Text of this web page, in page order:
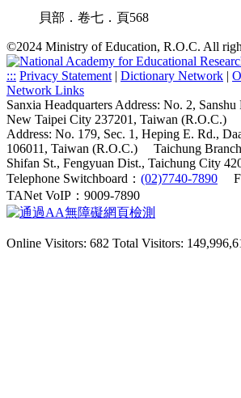
貝部．卷七．頁568
©2024 Ministry of Education, R.O.C. All
::: Privacy Statement | Dictionary Network |
Network Links
Sanxia Headquarters Address: No. 2,
New Taipei City 237201, Taiwan (R.O.C.)
Address: No. 179, Sec. 1, Heping E. Rd.,
106011, Taiwan (R.O.C.)
Taichung
Shifan St., Fengyuan Dist., Taichung City
Telephone Switchboard： (02)7740-7890
TANet VoIP：9009-7890
Online Visitors: 682 Total Visitors: